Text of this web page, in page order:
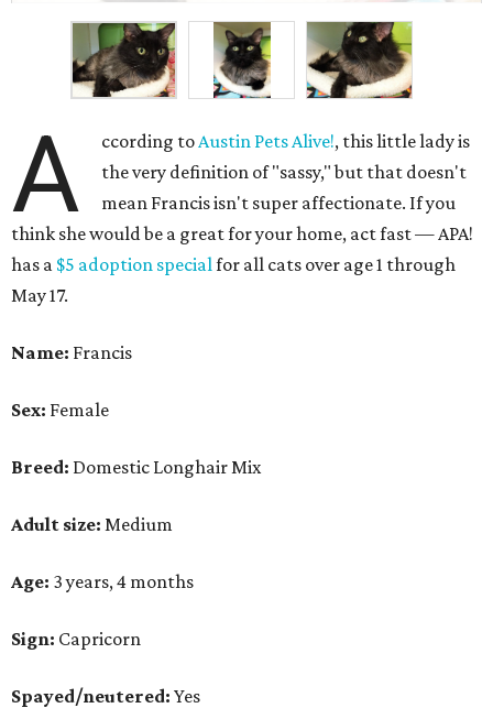
A ccording to Austin Pets Alive!, this little lady is
the very definition of "sassy," but that doesn't
mean Francis isn't super affectionate. If you
think she would be a great for your home, act fast — APA!
has a $5 adoption special for all cats over age 1 through
May 17.
Name: Francis
Sex: Female
Breed: Domestic Longhair Mix
Adult size: Medium
Age: 3 years, 4 months
Sign: Capricorn
Spayed/neutered: Yes